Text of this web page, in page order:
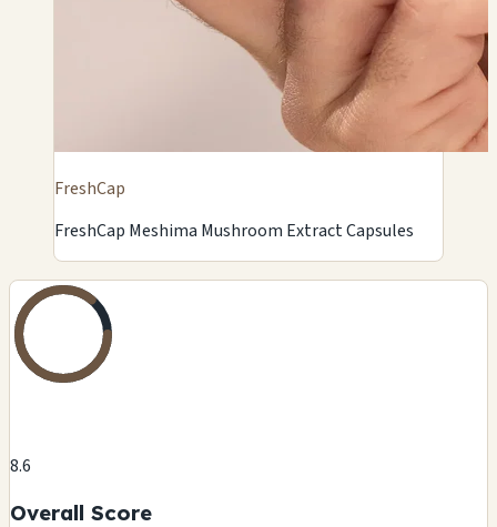
FreshCap
FreshCap Meshima Mushroom Extract Capsules
8.6
Overall Score